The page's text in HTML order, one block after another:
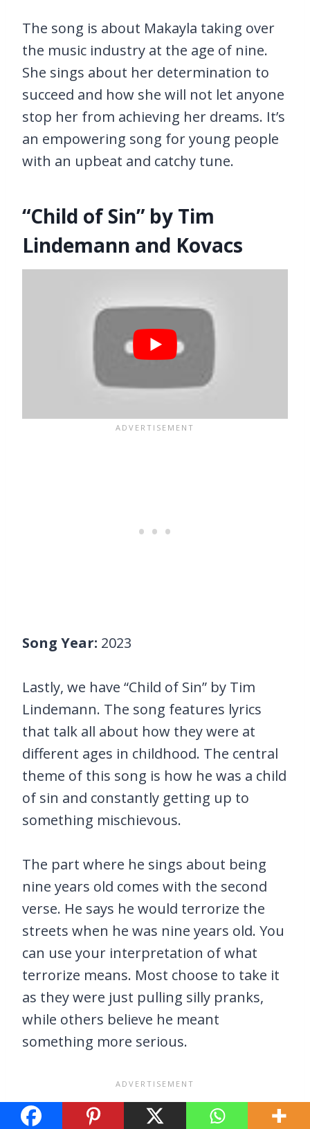
The song is about Makayla taking over
the music industry at the age of nine.
She sings about her determination to
succeed and how she will not let anyone
stop her from achieving her dreams. It’s
an empowering song for young people
with an upbeat and catchy tune.
“Child of Sin” by Tim
Lindemann and Kovacs
Song Year: 2023
Lastly, we have “Child of Sin” by Tim
Lindemann. The song features lyrics
that talk all about how they were at
different ages in childhood. The central
theme of this song is how he was a child
of sin and constantly getting up to
something mischievous.
The part where he sings about being
nine years old comes with the second
verse. He says he would terrorize the
streets when he was nine years old. You
can use your interpretation of what
terrorize means. Most choose to take it
as they were just pulling silly pranks,
while others believe he meant
something more serious.